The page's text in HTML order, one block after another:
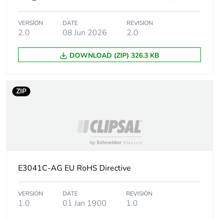
Carbon footprint of
the distribution phase
0 kg CO2 eq.
the installation phase
Carbon footprint of
the installation phase
0 kg CO2 eq.
Carbon footprint of
b3, b4, b6]
0
VERSION
2.0
DATE
08 Jun 2026
REVISION
2.0
DOWNLOAD (ZIP) 326.3 KB
ZIP
E3041C-AG EU RoHS Directive
VERSION
1.0
DATE
01 Jan 1900
REVISION
1.0